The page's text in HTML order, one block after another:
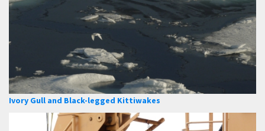
Ivory Gull and Black-legged Kittiwakes